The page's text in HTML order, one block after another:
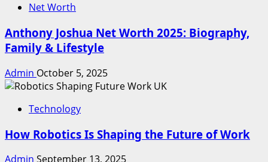
Net Worth
Anthony Joshua Net Worth 2025: Biography,
Family & Lifestyle
Admin October 5, 2025
Technology
How Robotics Is Shaping the Future of Work
Admin September 13, 2025